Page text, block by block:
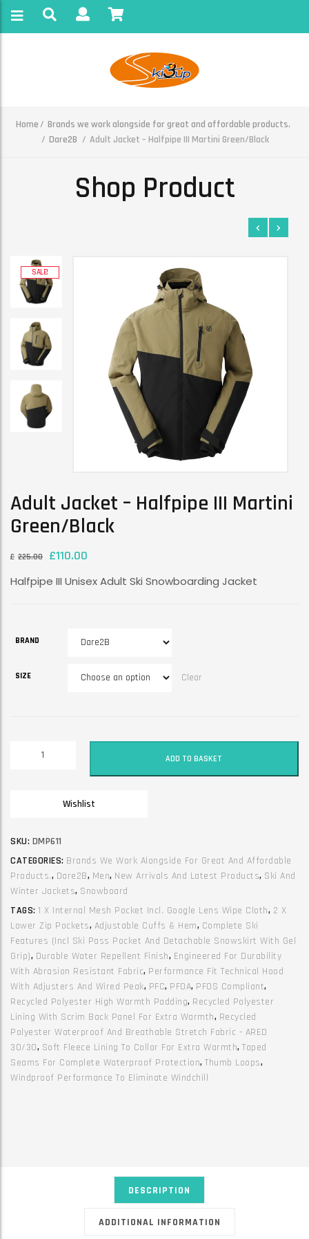
Home
Brands we work alongside for great and affordable products.
Dare2B
Adult Jacket – Halfpipe III Martini Green/Black
Shop Product
SALE!
Adult Jacket – Halfpipe III Martini
Green/Black
£ 225.00 £110.00
Halfpipe III Unisex Adult Ski Snowboarding Jacket
BRAND
SIZE Clear
Green/Black
ADD TO BASKET
Wishlist
SKU: DMP611
CATEGORIES: Brands We Work Alongside For Great And Affordable
Products., Dare2B, Men, New Arrivals And Latest Products, Ski And
Winter Jackets, Snowboard
TAGS: 1 X Internal Mesh Pocket Incl. Google Lens Wipe Cloth, 2 X
Lower Zip Pockets, Adjustable Cuffs & Hem, Complete Ski
Features (incl Ski Pass Pocket And Detachable Snowskirt With Gel
Grip), Durable Water Repellent Finish, Engineered For Durability
With Abrasion Resistant Fabric, Performance Fit Technical Hood
With Adjusters And Wired Peak, PFC, PFOA, PFOS Compliant,
Recycled Polyester High Warmth Padding, Recycled Polyester
Lining With Scrim Back Panel For Extra Warmth, Recycled
Polyester Waterproof And Breathable Stretch Fabric - ARED
30/30, Soft Fleece Lining To Collar For Extra Warmth, Taped
Seams For Complete Waterproof Protection, Thumb Loops,
Windproof Performance To Eliminate Windchill
DESCRIPTION
ADDITIONAL INFORMATION